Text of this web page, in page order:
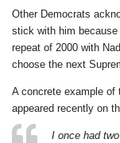
Other Democrats
stick with him
repeat of 2000 with
choose the next
A concrete example of
appeared recently on
I once had